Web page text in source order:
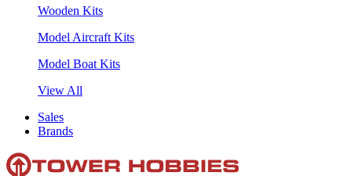
Wooden Kits
Model Aircraft Kits
Model Boat Kits
View All
Sales
Brands